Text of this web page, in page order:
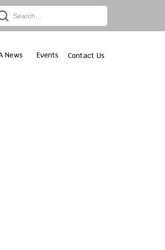
News Events Contact Us